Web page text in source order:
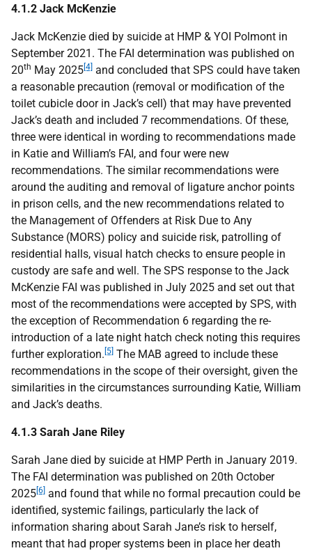
4.1.2 Jack McKenzie
Jack McKenzie died by suicide at HMP & YOI Polmont in
September 2021. The FAI determination was published on
20th May 2025 [4] and concluded that SPS could have taken
a reasonable precaution (removal or modification of the
toilet cubicle door in Jack’s cell) that may have prevented
Jack’s death and included 7 recommendations. Of these,
three were identical in wording to recommendations made
in Katie and William’s FAI, and four were new
recommendations. The similar recommendations were
around the auditing and removal of ligature anchor points
in prison cells, and the new recommendations related to
the Management of Offenders at Risk Due to Any
Substance (MORS) policy and suicide risk, patrolling of
residential halls, visual hatch checks to ensure people in
custody are safe and well. The SPS response to the Jack
McKenzie FAI was published in July 2025 and set out that
most of the recommendations were accepted by SPS, with
the exception of Recommendation 6 regarding the re-
introduction of a late night hatch check noting this requires
further exploration. [5] The MAB agreed to include these
recommendations in the scope of their oversight, given the
similarities in the circumstances surrounding Katie, William
and Jack’s deaths.
4.1.3 Sarah Jane Riley
Sarah Jane died by suicide at HMP Perth in January 2019.
The FAI determination was published on 20th October
2025 [6] and found that while no formal precaution could be
identified, systemic failings, particularly the lack of
information sharing about Sarah Jane’s risk to herself,
meant that had proper systems been in place her death